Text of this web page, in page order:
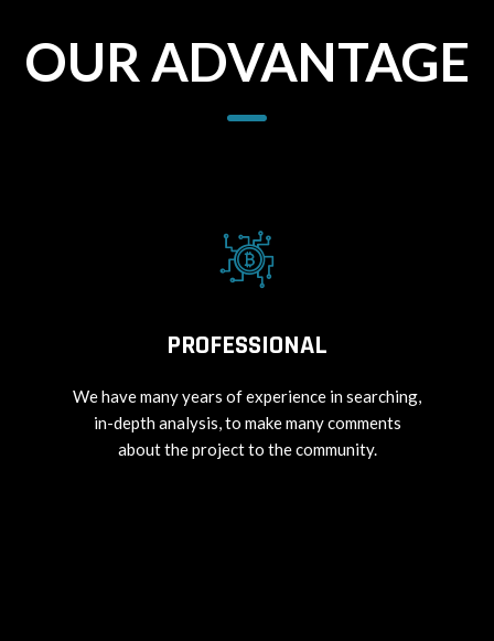
OUR ADVANTAGE
PROFESSIONAL
We have many years of experience in searching,
in-depth analysis, to make many comments
about the project to the community.